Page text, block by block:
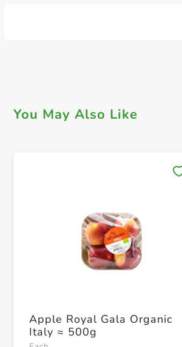
You May Also Like
Apple Royal Gala Organic
Italy ≈ 500g